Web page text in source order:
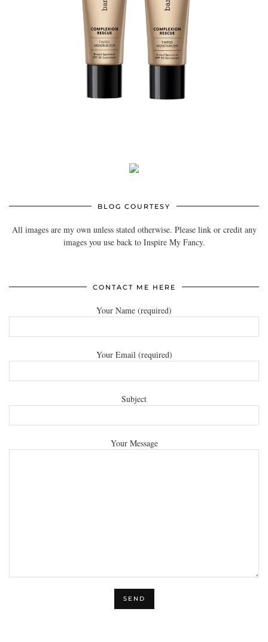
BLOG COURTESY
All images are my own unless stated otherwise. Please link or credit any
images you use back to Inspire My Fancy.
CONTACT ME HERE
Your Name (required)
Your Email (required)
Subject
Your Message